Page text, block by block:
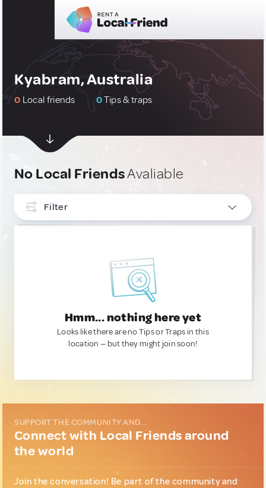
Kyabram, Australia
0 Local friends 0Tips & traps
No Local FriendsAvaliable
Filter
Hmm... nothing here yet
Looks like there are no Tips or Traps in this
location — but they might join soon!
SUPPORT THE COMMUNITY AND...
Connect with Local Friends around
the world
Join the conversation! Be part of the community and